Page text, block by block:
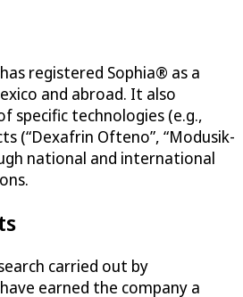
registered Sophia® as a
and abroad. It also
specific technologies (e.g.,
(“Dexafrin Ofteno”, “Modusik-
national and international
carried out by
earned the company a